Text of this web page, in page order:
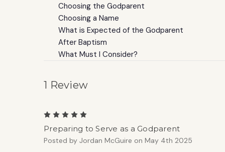
Choosing the Godparent
Choosing a Name
What is Expected of the Godparent
After Baptism
What Must I Consider?
1 Review
Preparing to Serve as a Godparent
Posted by Jordan McGuire on May 4th 2025